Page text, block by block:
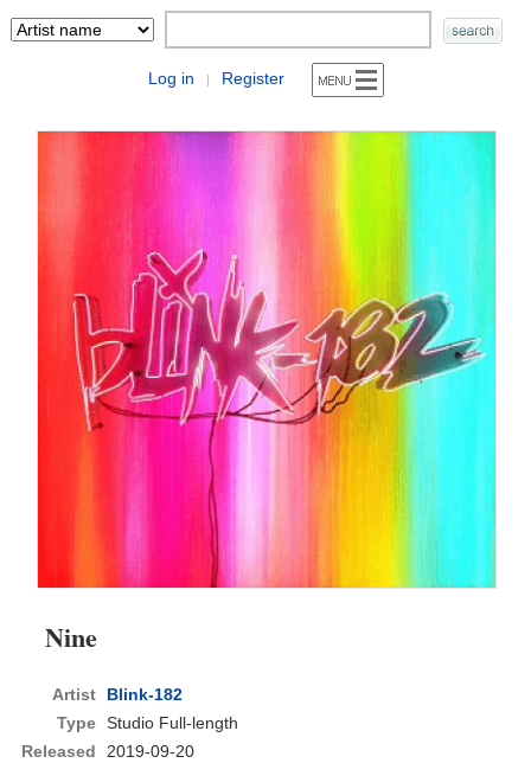
Log in | Register
Nine
Artist
Blink-182
Type Studio Full-length
Released
2019-09-20